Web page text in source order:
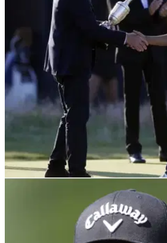
R&A release official
Championship regarding LIV
The R&amp;A chief executive Martin